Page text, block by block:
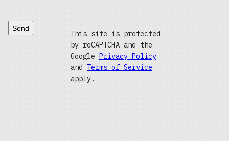
Send
This site is protected
by reCAPTCHA and the
Google Privacy Policy
and Terms of Service
apply.